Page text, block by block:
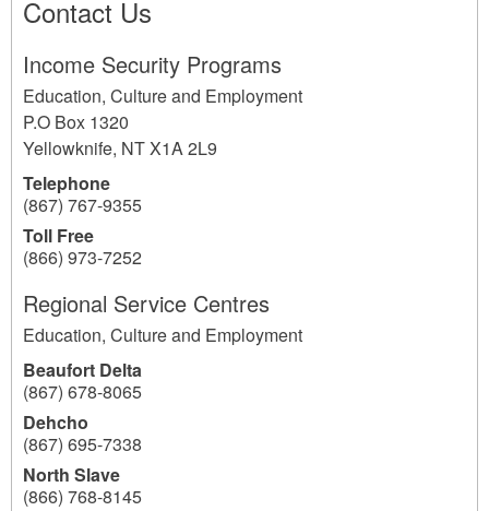
Contact Us
Income Security Programs
Education, Culture and Employment
P.O Box 1320
Yellowknife, NTX1A 2L9
Telephone
(867) 767-9355
Toll Free
(866) 973-7252
Regional Service Centres
Education, Culture and Employment
Beaufort Delta
(867) 678-8065
Dehcho
(867) 695-7338
North Slave
(866) 768-8145